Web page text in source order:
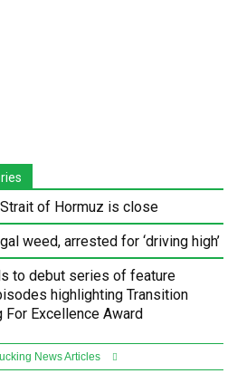
of Hormuz is close
weed, arrested for ‘driving high’
to debut series of feature
highlighting Transition
For Excellence Award
News Articles